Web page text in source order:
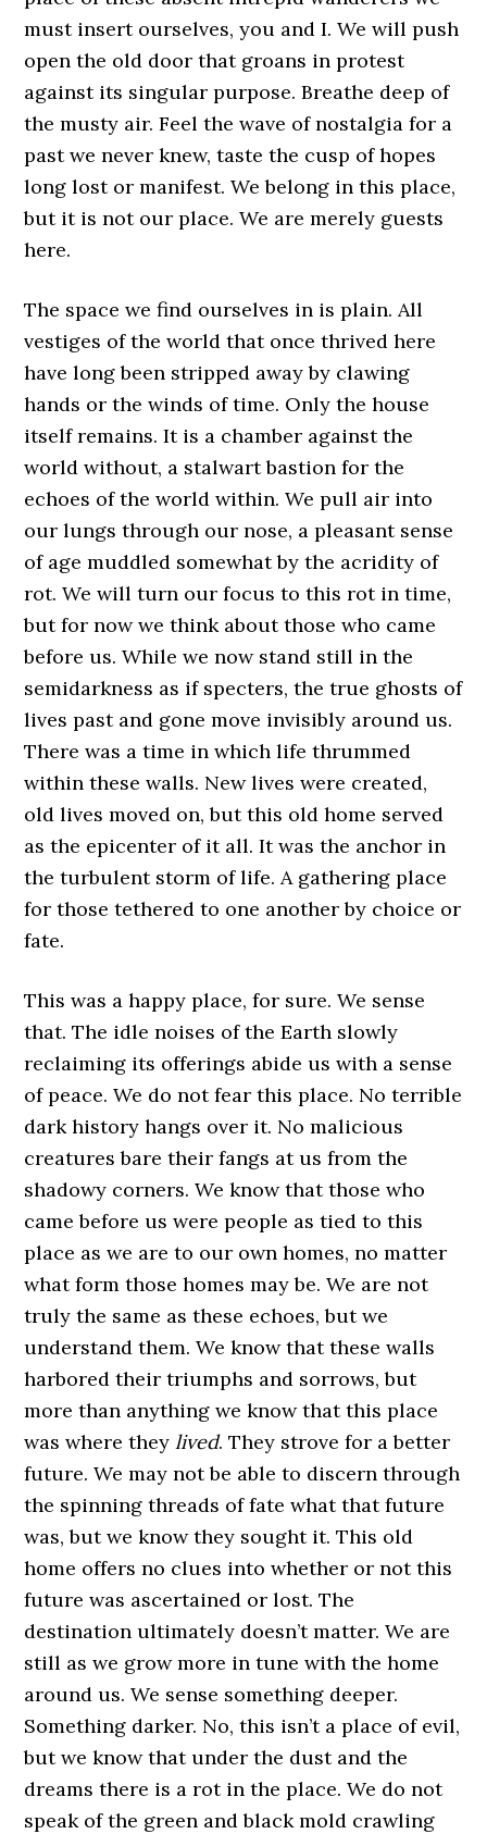
must insert ourselves, you and I. We will push
open the old door that groans in protest
against its singular purpose. Breathe deep of
the musty air. Feel the wave of nostalgia for a
past we never knew, taste the cusp of hopes
long lost or manifest. We belong in this place,
but it is not our place. We are merely guests
here.
The space we find ourselves in is plain. All
vestiges of the world that once thrived here
have long been stripped away by clawing
hands or the winds of time. Only the house
itself remains. It is a chamber against the
world without, a stalwart bastion for the
echoes of the world within. We pull air into
our lungs through our nose, a pleasant sense
of age muddled somewhat by the acridity of
rot. We will turn our focus to this rot in time,
but for now we think about those who came
before us. While we now stand still in the
semidarkness as if specters, the true ghosts of
lives past and gone move invisibly around us.
There was a time in which life thrummed
within these walls. New lives were created,
old lives moved on, but this old home served
as the epicenter of it all. It was the anchor in
the turbulent storm of life. A gathering place
for those tethered to one another by choice or
fate.
This was a happy place, for sure. We sense
that. The idle noises of the Earth slowly
reclaiming its offerings abide us with a sense
of peace. We do not fear this place. No terrible
dark history hangs over it. No malicious
creatures bare their fangs at us from the
shadowy corners. We know that those who
came before us were people as tied to this
place as we are to our own homes, no matter
what form those homes may be. We are not
truly the same as these echoes, but we
understand them. We know that these walls
harbored their triumphs and sorrows, but
more than anything we know that this place
was where theylived. They strove for a better
future. We may not be able to discern through
the spinning threads of fate what that future
was, but we know they sought it. This old
home offers no clues into whether or not this
future was ascertained or lost. The
destination ultimately doesn’t matter. We are
still as we grow more in tune with the home
around us. We sense something deeper.
Something darker. No, this isn’t a place of evil,
but we know that under the dust and the
dreams there is a rot in the place. We do not
speak of the green and black mold crawling